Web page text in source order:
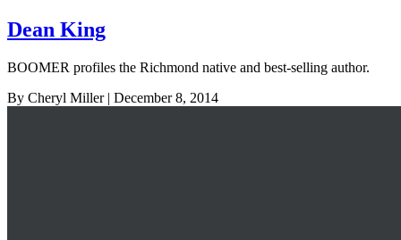
Dean King
BOOMER profiles the Richmond native and best-selling author.
By Cheryl Miller| December 8, 2014